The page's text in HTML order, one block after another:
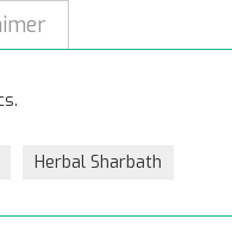
Herbal Sharbath